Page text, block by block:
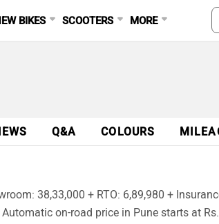
BIKES SCOOTERS MORE
Q&A COLOURS
38,33,000 + RTO: 6,89,980 +
on-road price in Pune starts at